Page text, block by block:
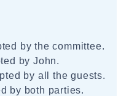
by the committee.
by John.
by all the guests.
by both parties.